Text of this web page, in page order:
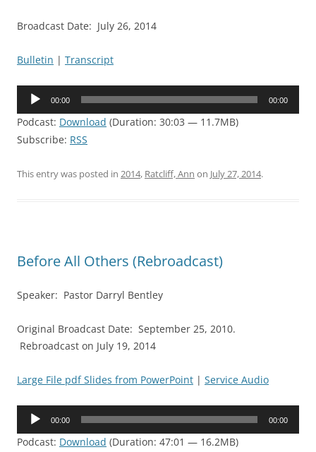
Broadcast Date: July 26, 2014
Bulletin | Transcript
Audio
00:00 00:00
Podcast: Download (Duration: 30:03 — 11.7MB)
Subscribe: RSS
This entry was posted in 2014, Ratcliff, Ann on July 27, 2014.
Before All Others (Rebroadcast)
Speaker: Pastor Darryl Bentley
Original Broadcast Date: September 25, 2010.
Rebroadcast on July 19, 2014
Large File pdf Slides from PowerPoint | Service Audio
Audio
00:00 00:00
Podcast: Download (Duration: 47:01 — 16.2MB)